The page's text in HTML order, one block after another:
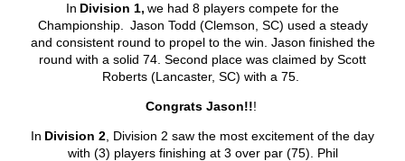
In Division 1, we had 8 players compete for the
Championship. Jason Todd (Clemson, SC) used a steady
and consistent round to propel to the win. Jason finished the
round with a solid 74. Second place was claimed by Scott
Roberts (Lancaster, SC) with a 75.
Congrats Jason!!!
In Division 2 , Division 2 saw the most excitement of the day
with (3) players finishing at 3 over par (75). Phil